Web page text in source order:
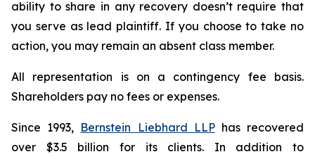
ability to share in any recovery doesn’t require that
you serve as lead plaintiff. If you choose to take no
action, you may remain an absent class member.
All representation is on a contingency fee basis.
Shareholders pay no fees or expenses.
Since 1993, Bernstein Liebhard LLPhas recovered
over $3.5 billion for its clients. In addition to